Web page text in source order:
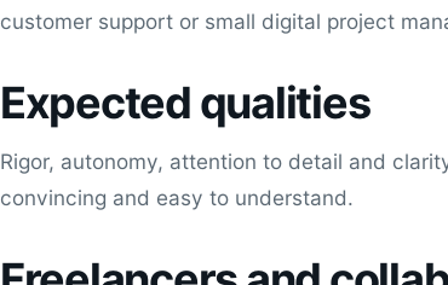
customer support or small digital project
Expected qualities
Rigor, autonomy, attention to detail and
convincing and easy to understand.